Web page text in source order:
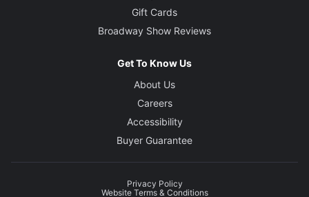
Gift Cards
Broadway Show Reviews
Get To Know Us
About Us
Careers
Accessibility
Buyer Guarantee
Privacy Policy
Website Terms & Conditions